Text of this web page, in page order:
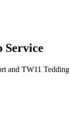
Service
and TW11